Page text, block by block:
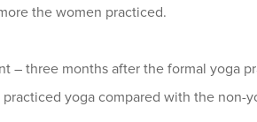
the women practiced.
– three months after the formal yoga
yoga compared with the